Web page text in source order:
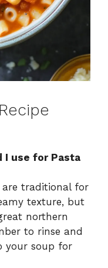
I use for Pasta
are traditional for
texture, but
northern
to rinse and
your soup for